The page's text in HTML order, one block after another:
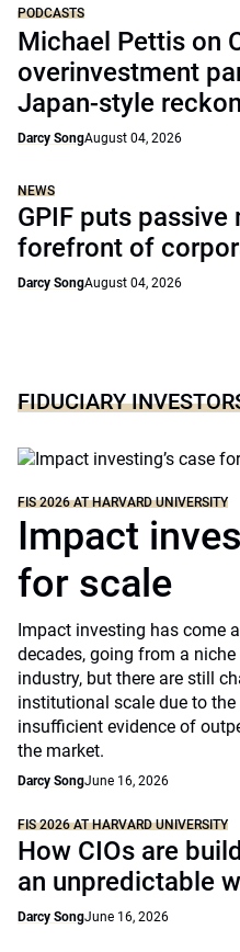
PODCASTS
Michael Pettis on
overinvestment
Japan-style
Darcy SongAugust 04, 2026
NEWS
GPIF puts
forefront of
Darcy SongAugust 04, 2026
FIDUCIARY
FIS 2026 AT HARVARD UNIVERSITY
Impact
for scale
Impact investing has come
decades, going from a
industry, but there are still
institutional scale due to
insufficient evidence of
the market.
Darcy SongJune 16, 2026
FIS 2026 AT HARVARD UNIVERSITY
How CIOs are
an unpredictable
Darcy SongJune 16, 2026